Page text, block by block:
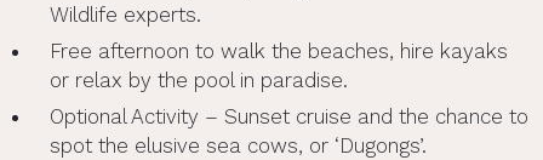
Wildlife experts.
Free afternoon to walk the beaches, hire kayaks
or relax by the pool in paradise.
Optional Activity – Sunset cruise and the chance to
spot the elusive sea cows, or ‘Dugongs’.